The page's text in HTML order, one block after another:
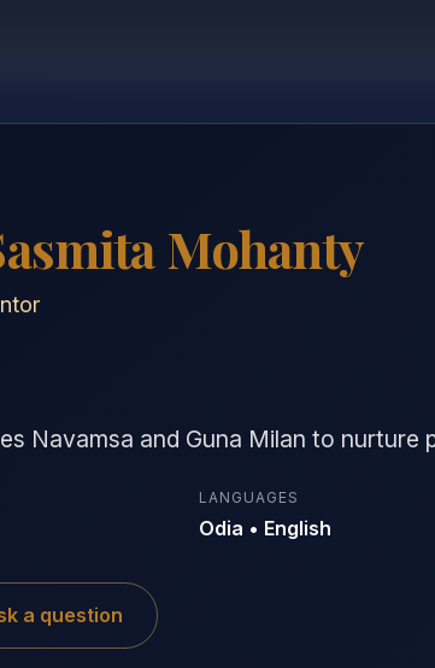
Mohanty
Navamsa and Guna Milan to nurture
LANGUAGES
Odia • English
a question